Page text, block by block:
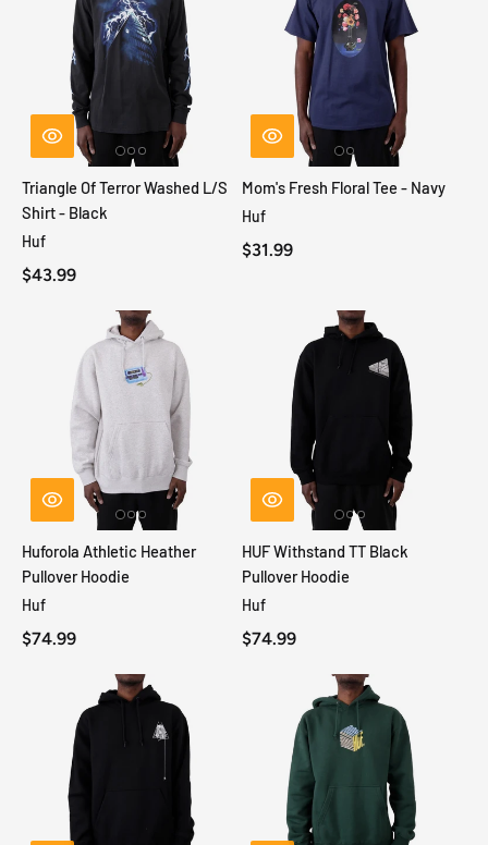
Triangle Of Terror Washed L/S
Shirt - Black
Huf
$43.99
Mom's Fresh Floral Tee - Navy
Huf
$31.99
Huforola Athletic Heather
Pullover Hoodie
Huf
$74.99
HUF Withstand TT Black
Pullover Hoodie
Huf
$74.99